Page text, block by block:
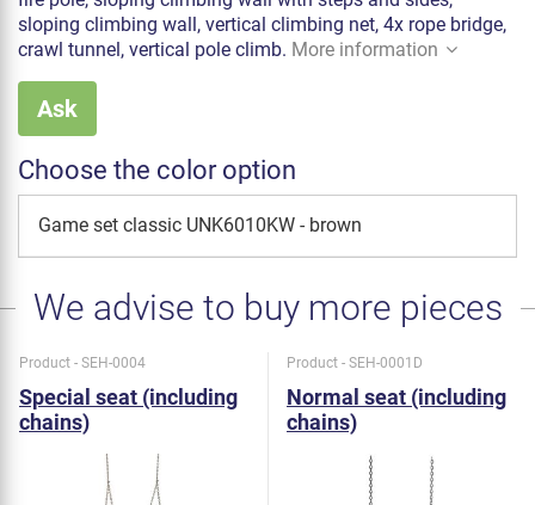
sloping climbing wall, vertical climbing net, 4x rope bridge,
crawl tunnel, vertical pole climb. More information
Ask
Choose the color option
Game set classic UNK6010KW - brown
We advise to buy more pieces
Product - SEH-0004
Special seat (including
chains)
Product - SEH-0001D
Normal seat (including
chains)